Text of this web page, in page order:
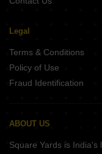
Legal
Terms & Conditions
Policy of Use
Fraud Identification
ABOUT US
Square Yards is